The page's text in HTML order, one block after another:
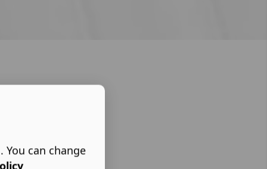
can change